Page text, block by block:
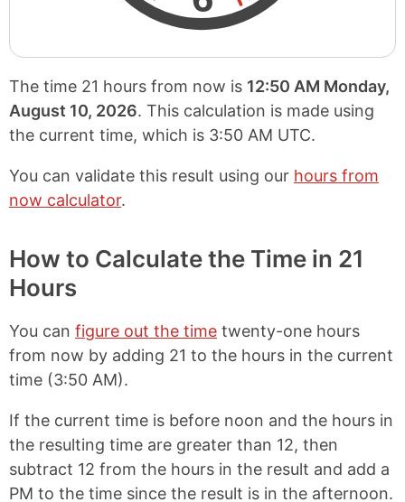
The time 21 hours from now is 12:50 AM Monday,
August 10, 2026. This calculation is made using
the current time, which is 3:50 AM UTC.
You can validate this result using our hours from
now calculator.
How to Calculate the Time in 21
Hours
You can figure out the time twenty-one hours
from now by adding 21 to the hours in the current
time (3:50 AM).
If the current time is before noon and the hours in
the resulting time are greater than 12, then
subtract 12 from the hours in the result and add a
PM to the time since the result is in the afternoon.